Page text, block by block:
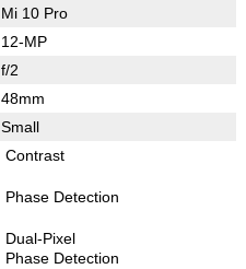
Mi 10 Pro
12-MP
f/2
48mm
Small
Contrast
Phase Detection
Dual-Pixel
Phase Detection